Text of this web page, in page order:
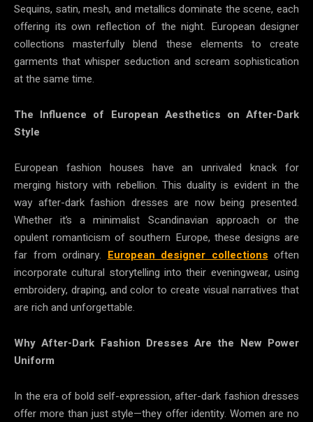
Sequins, satin, mesh, and metallics dominate the scene, each
offering its own reflection of the night. European designer
collections masterfully blend these elements to create
garments that whisper seduction and scream sophistication
at the same time.
The Influence of European Aesthetics on After-Dark
Style
European fashion houses have an unrivaled knack for
merging history with rebellion. This duality is evident in the
way after-dark fashion dresses are now being presented.
Whether it’s a minimalist Scandinavian approach or the
opulent romanticism of southern Europe, these designs are
far from ordinary. European designer collections often
incorporate cultural storytelling into their eveningwear, using
embroidery, draping, and color to create visual narratives that
are rich and unforgettable.
Why After-Dark Fashion Dresses Are the New Power
Uniform
In the era of bold self-expression, after-dark fashion dresses
offer more than just style—they offer identity. Women are no